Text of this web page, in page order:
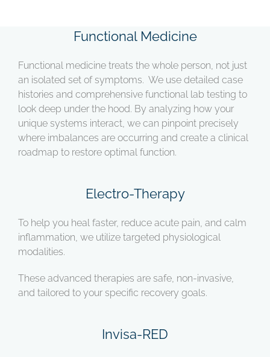
Functional Medicine
Functional medicine treats the whole person, not just
an isolated set of symptoms. We use detailed case
histories and comprehensive functional lab testing to
look deep under the hood. By analyzing how your
unique systems interact, we can pinpoint precisely
where imbalances are occurring and create a clinical
roadmap to restore optimal function.
Electro-Therapy
To help you heal faster, reduce acute pain, and calm
inflammation, we utilize targeted physiological
modalities.
These advanced therapies are safe, non-invasive,
and tailored to your specific recovery goals.
Invisa-RED